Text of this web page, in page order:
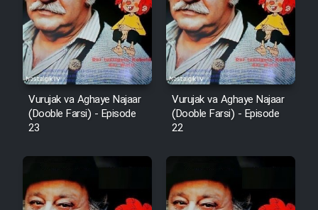
Film Velgarde Vahshi (Dooble
Farsi)
Vurujak va Aghaye Najaar
(Dooble Farsi) - Episode
23
Vurujak va Aghaye Najaar
(Dooble Farsi) - Episode
22